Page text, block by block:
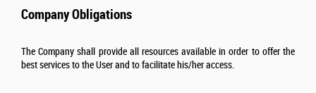
Company Obligations
The Company shall provide all resources available in order to offer the
best services to the User and to facilitate his/her access.